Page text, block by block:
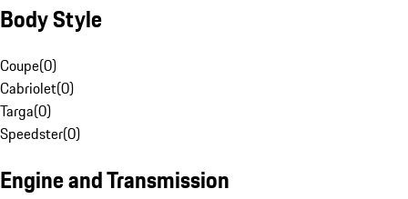
Body Style
Coupe(0)
Cabriolet(0)
Targa(0)
Speedster(0)
Engine and Transmission